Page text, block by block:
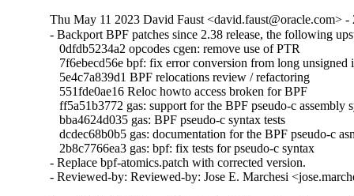
Thu May 11 2023 David Faust <david.faust@oracle.com> -
- Backport BPF patches since 2.38 release, the following
   0dfdb5234a2 opcodes cgen: remove use of PTR
7f6ebecd56e bpf: fix error conversion from long unsigned
   5e4c7a839d1 BPF relocations review / refactoring
   551fde0ae16 Reloc howto access broken for BPF
ff5a51b3772 gas: support for the BPF pseudo-c assembly
   bba4624d035 gas: BPF pseudo-c syntax tests
dcdec68b0b5 gas: documentation for the BPF pseudo-c
   2b8c7766ea3 gas: bpf: fix tests for pseudo-c syntax
- Replace bpf-atomics.patch with corrected version.
- Reviewed-by: Reviewed-by: Jose E. Marchesi